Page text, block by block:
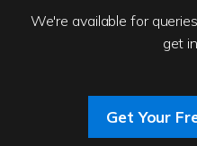
We're available for
get
Get Your